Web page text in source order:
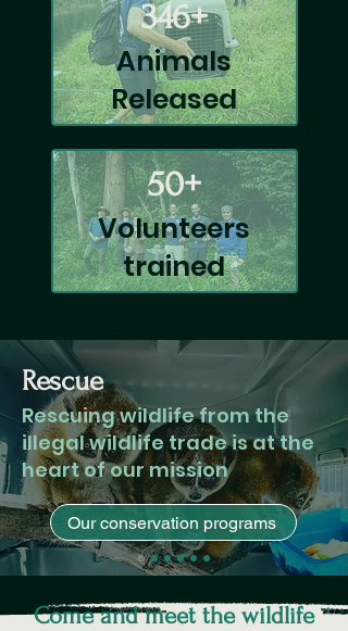
346+
Animals
Released
50+
Volunteers
trained
Rescue
Rescuing wildlife from the
illegal wildlife trade is at the
heart of our mission
Our conservation programs
Come and meet the wildlife